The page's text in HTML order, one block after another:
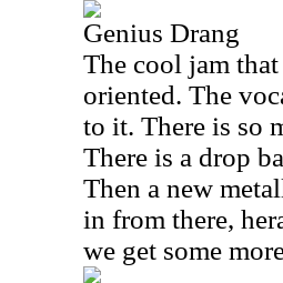
Genius Drang
The cool jam
oriented. The
to it. There is so
There is a drop
Then a new
in from there,
we get some